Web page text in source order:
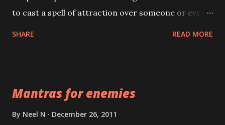
to cast a spell of attraction over someone or even a
Creator, the protector and the Destroyer or
Brahma, Vishnu and Mahesh. Vishnu manifested as
SHARE READ MORE
Mantras for enemies
By Neel N December 26, 2011